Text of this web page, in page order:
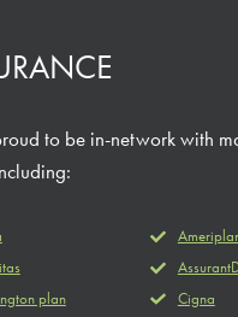
to be in-network with
plan
Cigna